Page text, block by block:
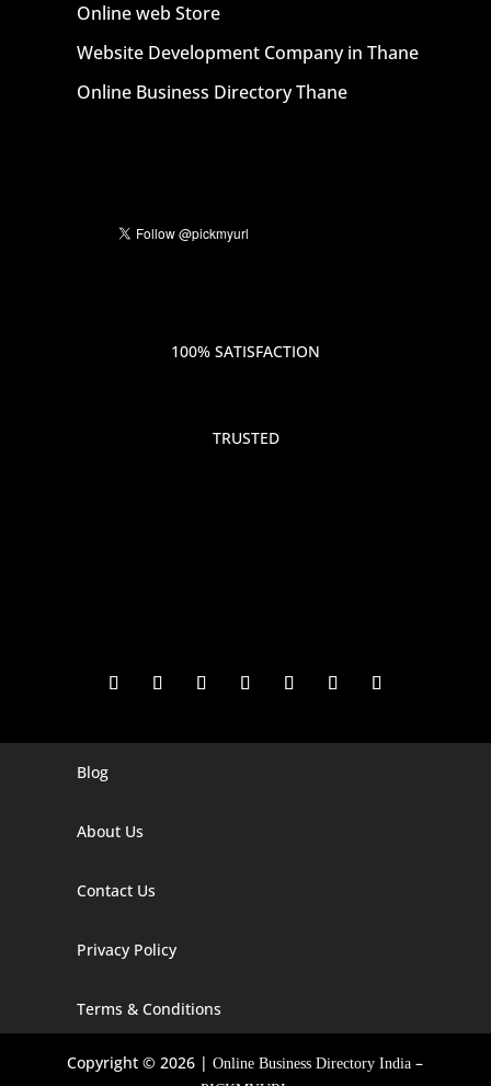
Online web Store
Website Development Company in Thane
Online Business Directory Thane
100% SATISFACTION
TRUSTED
Digital Marketing Company In Agra
Digital Marketing Company In Alaska
Digital Marketing Company In Arizona
Digital Marketing Company In Arkansas
Blog
About Us
Contact Us
Privacy Policy
Terms & Conditions
Copyright © 2026 |Online Business Directory India –